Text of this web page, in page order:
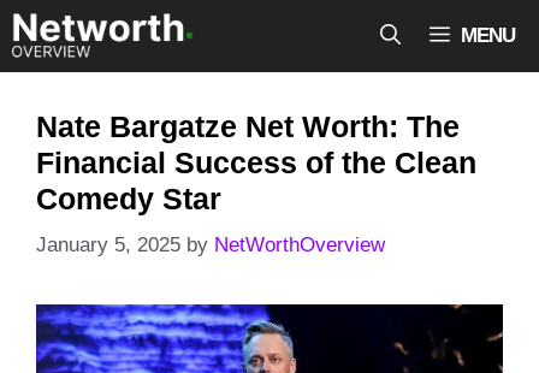
Skip
to
content
MENU
Nate Bargatze Net Worth: The
Financial Success of the Clean
Comedy Star
January 5, 2025 by NetWorthOverview